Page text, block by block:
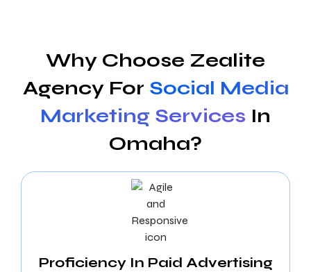
Why Choose Zealite
Agency For Social Media
Marketing Services In
Omaha?
Proficiency In Paid Advertising